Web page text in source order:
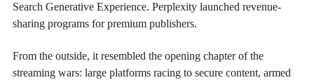
Search Generative Experience. Perplexity launched revenue-
sharing programs for premium publishers.
From the outside, it resembled the opening chapter of the
streaming wars: large platforms racing to secure content, armed